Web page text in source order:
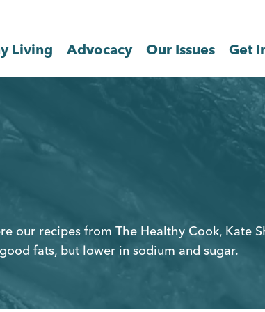
Living Advocacy Our Issues Get
our recipes from The Healthy Cook, Kate
fats, but lower in sodium and sugar.